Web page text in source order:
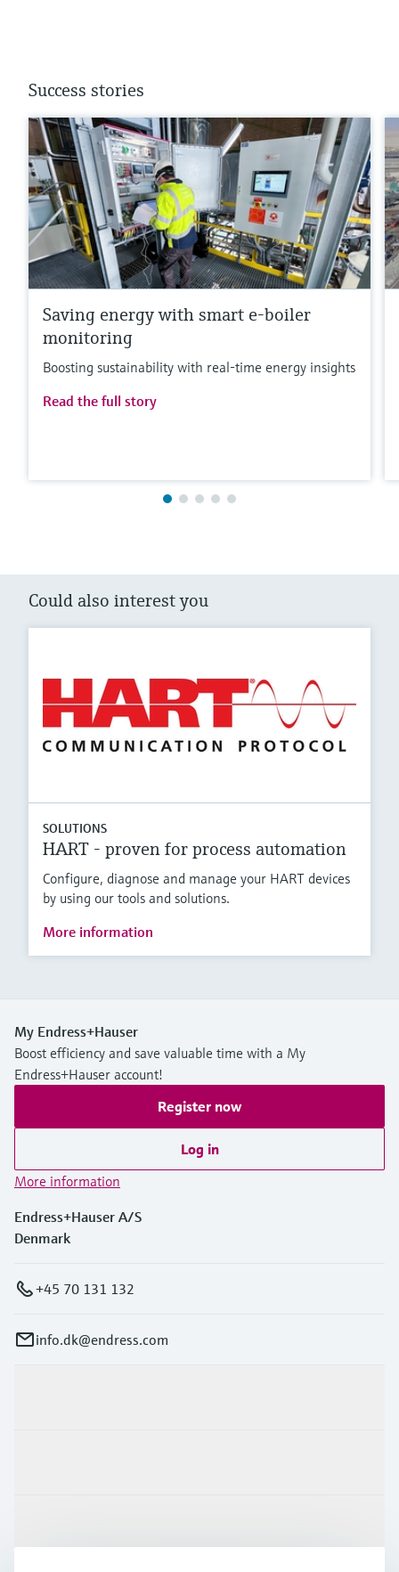
Success stories
Saving energy with smart e-boiler
monitoring
Boosting sustainability with real-time energy insights
Read the full story
Could also interest you
SOLUTIONS
HART - proven for process automation
Configure, diagnose and manage your HART devices
by using our tools and solutions.
More information
My Endress+Hauser
Boost efficiency and save valuable time with a My
Endress+Hauser account!
Register now
Log in
More information
Endress+Hauser A/S
Denmark
+45 70 131 132
info.dk@endress.com